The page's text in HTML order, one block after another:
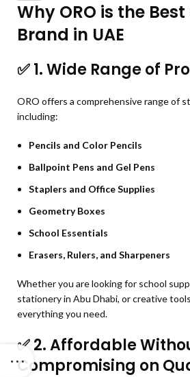
Why ORO is the
Brand in UAE
✅1. Wide Range of
ORO offers a comprehensive range of
including:
Pencils and Color Pencils
Ballpoint Pens and Gel Pens
Staplers and Office Supplies
Geometry Boxes
School Essentials
Erasers, Rulers, and Sharpeners
Whether you are looking for school
stationery in Abu Dhabi, or creative
everything you need.
✅2. Affordable
Compromising on